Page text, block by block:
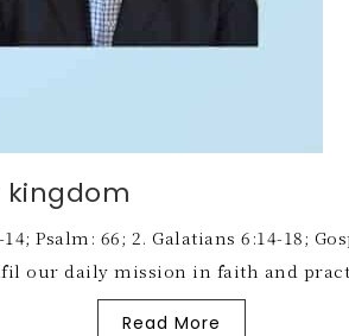
kingdom
Psalm: 66; 2. Galatians 6:14-18;
our daily mission in faith and
Read More